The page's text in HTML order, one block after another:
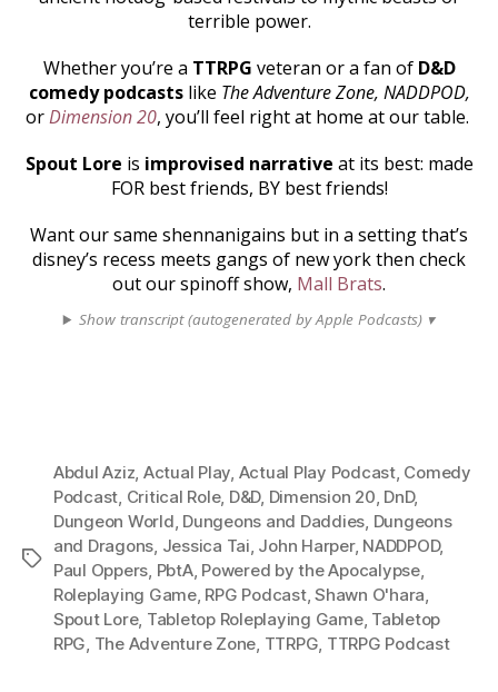
terrible power.
Whether you’re a TTRPG veteran or a fan of D&D
comedy podcastslike The Adventure Zone, NADDPOD,
orDimension 20, you’ll feel right at home at our table.
Spout Lore is improvised narrative at its best: made
FOR best friends, BY best friends!
Want our same shennanigains but in a setting that’s
disney’s recess meets gangs of new york then check
out our spinoff show, Mall Brats.
Show transcript (autogenerated by Apple Podcasts) ▾
Tags
Abdul Aziz, Actual Play, Actual Play Podcast, Comedy
Podcast, Critical Role, D&D, Dimension 20, DnD,
Dungeon World, Dungeons and Daddies, Dungeons
and Dragons, Jessica Tai, John Harper, NADDPOD,
Paul Oppers, PbtA, Powered by the Apocalypse,
Roleplaying Game, RPG Podcast,Shawn O'hara,
Spout Lore, Tabletop Roleplaying Game, Tabletop
RPG, The Adventure Zone, TTRPG, TTRPG Podcast